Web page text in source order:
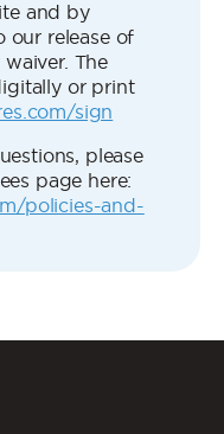
and by
our release of
The
or print
sign
please
page here:
policies-and-